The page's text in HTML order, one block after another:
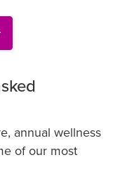
annual wellness
of our most